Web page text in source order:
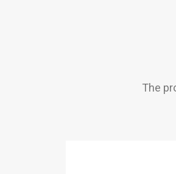
The